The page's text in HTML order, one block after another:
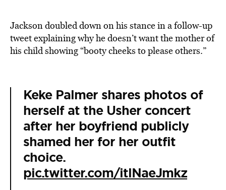
Jackson doubled down on his stance in a follow-up
tweet explaining why he doesn’t want the mother of
his child showing “booty cheeks to please others.”
Keke Palmer shares photos of
herself at the Usher concert
after her boyfriend publicly
shamed her for her outfit
choice.
pic.twitter.com/itlNaeJmkz